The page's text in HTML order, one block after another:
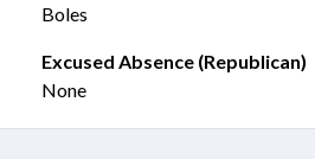
Boles
Excused Absence (Republican)
None